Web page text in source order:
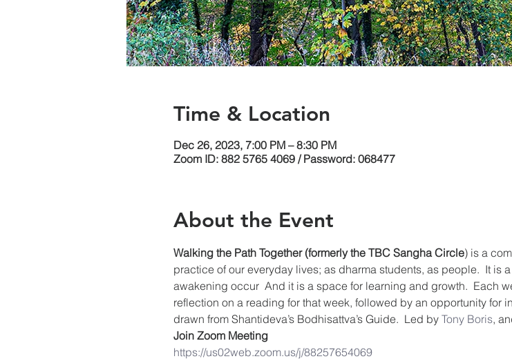
Time & Location
Dec 26, 2023, 7:00 PM – 8:30 PM
Zoom ID: 882 5765 4069 / Password: 068477
About the Event
Walking the Path Together (formerly the TBC Sangha Circle) is a
practice of our everyday lives; as dharma students, as people.  It is
awakening occur  And it is a space for learning and growth.  Each
reflection on a reading for that week, followed by an opportunity for
drawn from Shantideva’s Bodhisattva’s Guide.  Led by Tony Boris,
Join Zoom Meeting
https://us02web.zoom.us/j/88257654069